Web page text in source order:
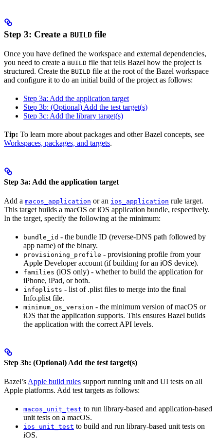
Step 3: Create a BUILD file
Once you have defined the workspace and external dependencies,
you need to create a BUILD file that tells Bazel how the project is
structured. Create the BUILD file at the root of the Bazel workspace
and configure it to do an initial build of the project as follows:
Step 3a: Add the application target
Step 3b: (Optional) Add the test target(s)
Step 3c: Add the library target(s)
Tip: To learn more about packages and other Bazel concepts, see
Workspaces, packages, and targets.
Step 3a: Add the application target
Add a macos_application or an ios_application rule target.
This target builds a macOS or iOS application bundle, respectively.
In the target, specify the following at the minimum:
bundle_id - the bundle ID (reverse-DNS path followed by
app name) of the binary.
provisioning_profile - provisioning profile from your
Apple Developer account (if building for an iOS device).
families (iOS only) - whether to build the application for
iPhone, iPad, or both.
infoplists - list of .plist files to merge into the final
Info.plist file.
minimum_os_version - the minimum version of macOS or
iOS that the application supports. This ensures Bazel builds
the application with the correct API levels.
Step 3b: (Optional) Add the test target(s)
Bazel’sApple build rules support running unit and UI tests on all
Apple platforms. Add test targets as follows:
macos_unit_test to run library-based and application-based
unit tests on a macOS.
ios_unit_test to build and run library-based unit tests on
iOS.